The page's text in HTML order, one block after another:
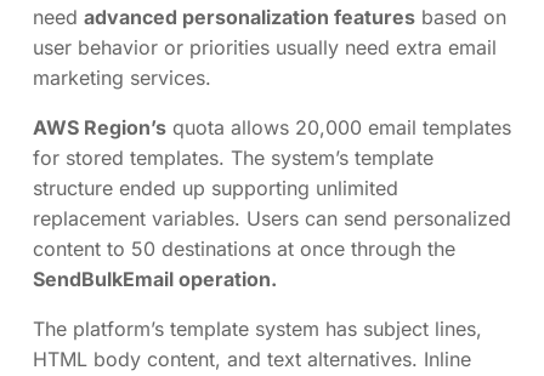
need advanced personalization features based on
user behavior or priorities usually need extra email
marketing services.
AWS Region’s quota allows 20,000 email templates
for stored templates. The system’s template
structure ended up supporting unlimited
replacement variables. Users can send personalized
content to 50 destinations at once through the
SendBulkEmail operation.
The platform’s template system has subject lines,
HTML body content, and text alternatives. Inline